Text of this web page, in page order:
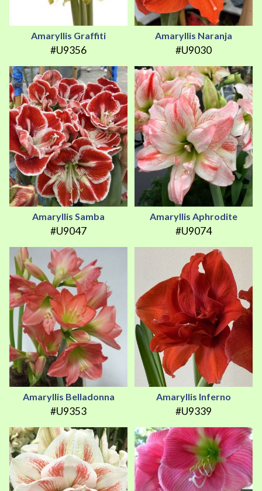
Amaryllis Graffiti
#U9356
Amaryllis Naranja
#U9030
Amaryllis Samba
#U9047
Amaryllis Aphrodite
#U9074
Amaryllis Belladonna
#U9353
Amaryllis Inferno
#U9339